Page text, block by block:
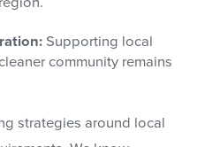
Supporting local
community remains
strategies around local